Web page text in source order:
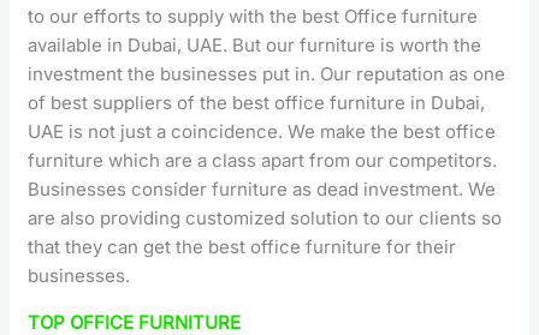
to our efforts to supply with the best Office furniture
available in Dubai, UAE. But our furniture is worth the
investment the businesses put in. Our reputation as one
of best suppliers of the best office furniture in Dubai,
UAE is not just a coincidence. We make the best office
furniture which are a class apart from our competitors.
Businesses consider furniture as dead investment. We
are also providing customized solution to our clients so
that they can get the best office furniture for their
businesses.
TOP OFFICE FURNITURE